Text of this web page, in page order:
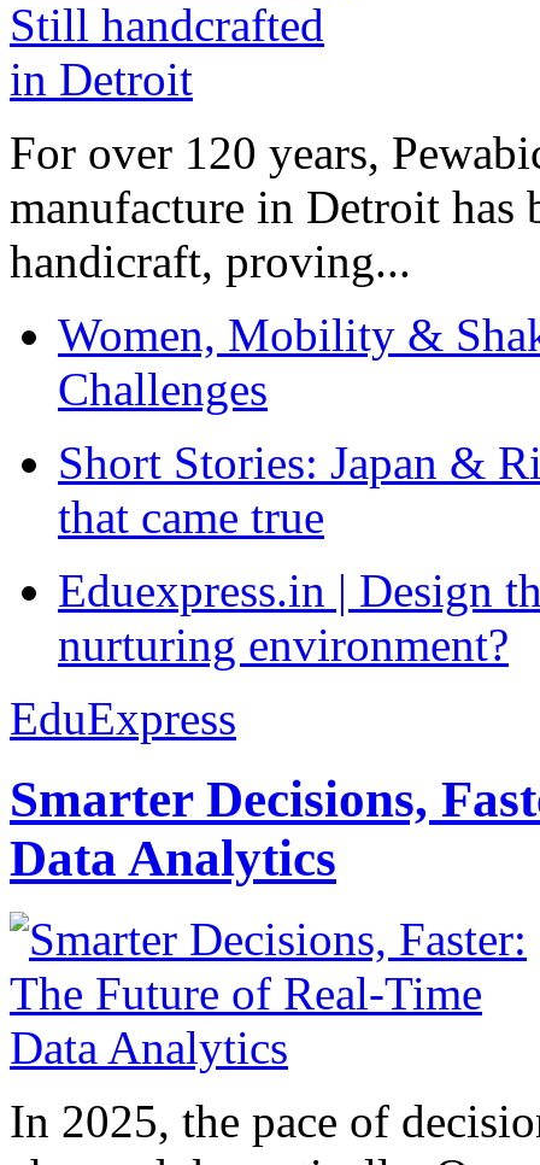
For over 120 years,
manufacture in Detroit has
handicraft, proving...
Women, Mobility &
Challenges
Short Stories: Japan &
that came true
Eduexpress.in | Design
nurturing environment?
EduExpress
Smarter Decisions,
Data Analytics
In 2025, the pace of